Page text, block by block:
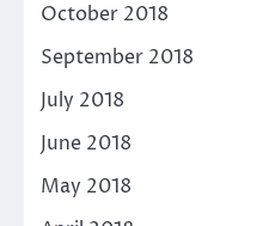
October 2018
September 2018
July 2018
June 2018
May 2018